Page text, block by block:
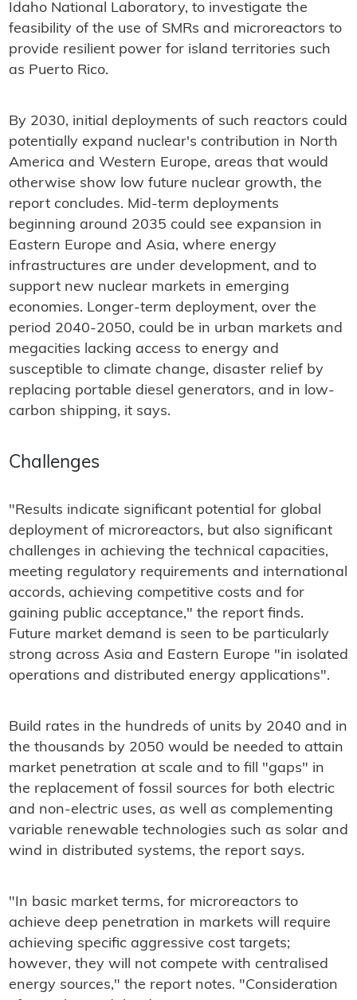
Idaho National Laboratory, to investigate the
feasibility of the use of SMRs and microreactors to
provide resilient power for island territories such
as Puerto Rico.
By 2030, initial deployments of such reactors could
potentially expand nuclear's contribution in North
America and Western Europe, areas that would
otherwise show low future nuclear growth, the
report concludes. Mid-term deployments
beginning around 2035 could see expansion in
Eastern Europe and Asia, where energy
infrastructures are under development, and to
support new nuclear markets in emerging
economies. Longer-term deployment, over the
period 2040-2050, could be in urban markets and
megacities lacking access to energy and
susceptible to climate change, disaster relief by
replacing portable diesel generators, and in low-
carbon shipping, it says.
Challenges
"Results indicate significant potential for global
deployment of microreactors, but also significant
challenges in achieving the technical capacities,
meeting regulatory requirements and international
accords, achieving competitive costs and for
gaining public acceptance," the report finds.
Future market demand is seen to be particularly
strong across Asia and Eastern Europe "in isolated
operations and distributed energy applications".
Build rates in the hundreds of units by 2040 and in
the thousands by 2050 would be needed to attain
market penetration at scale and to fill "gaps" in
the replacement of fossil sources for both electric
and non-electric uses, as well as complementing
variable renewable technologies such as solar and
wind in distributed systems, the report says.
"In basic market terms, for microreactors to
achieve deep penetration in markets will require
achieving specific aggressive cost targets;
however, they will not compete with centralised
energy sources," the report notes. "Consideration